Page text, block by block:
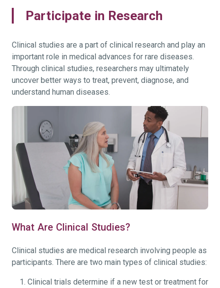
Participate in Research
Clinical studies are a part of clinical research and play an
important role in medical advances for rare diseases.
Through clinical studies, researchers may ultimately
uncover better ways to treat, prevent, diagnose, and
understand human diseases.
What Are Clinical Studies?
Clinical studies are medical research involving people as
participants. There are two main types of clinical studies:
Clinical trials determine if a new test or treatment for